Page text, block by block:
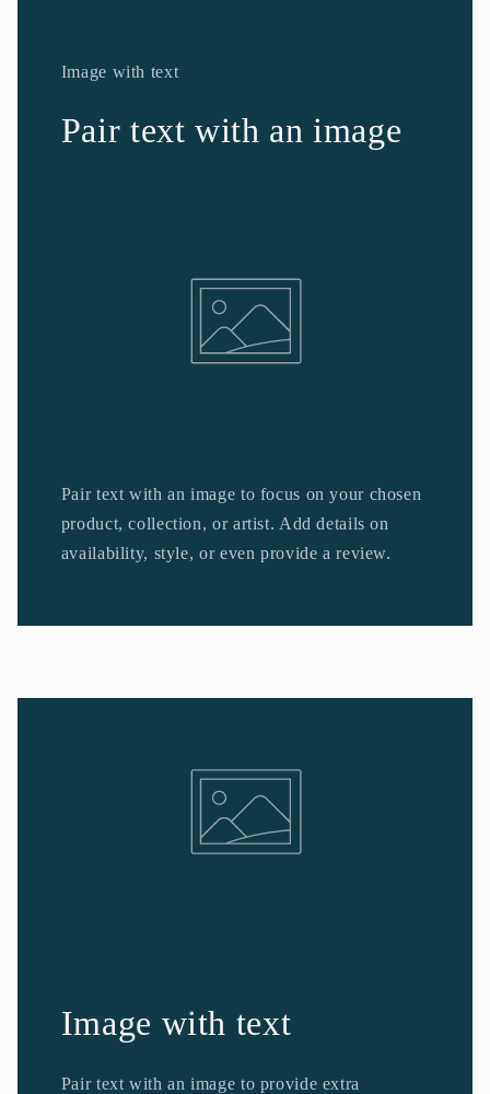
Image with text
Pair text with an image
Pair text with an image to focus on your chosen
product, collection, or artist. Add details on
availability, style, or even provide a review.
Image with text
Pair text with an image to provide extra